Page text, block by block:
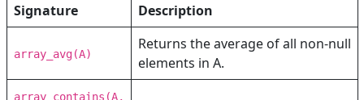
Signature
Description
array_avg(A)
Returns the average of all non-null
elements in A.
array_contains(A,